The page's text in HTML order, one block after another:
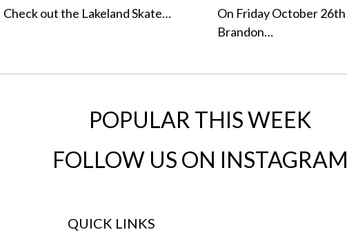
Check out the Lakeland Skate…
On Friday October 26th
Brandon…
POPULAR THIS WEEK
FOLLOW US ON INSTAGRAM
QUICK LINKS